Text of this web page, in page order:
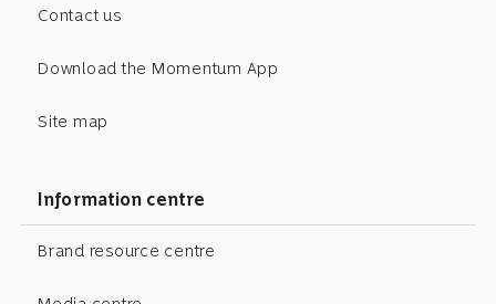
Contact us
Download the Momentum App
Site map
Information centre
Brand resource centre